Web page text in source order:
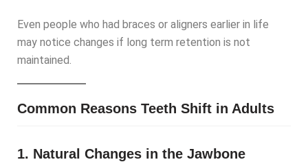
Even people who had braces or aligners earlier in life
may notice changes if long term retention is not
maintained.
Common Reasons Teeth Shift in Adults
1. Natural Changes in the Jawbone